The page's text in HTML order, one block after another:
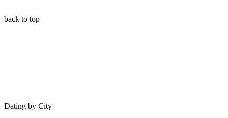
back to top
Dating by City